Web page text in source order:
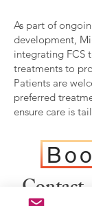
As part of
development,
integrating FCS
treatments to
Patients are
preferred
ensure care is
Contact